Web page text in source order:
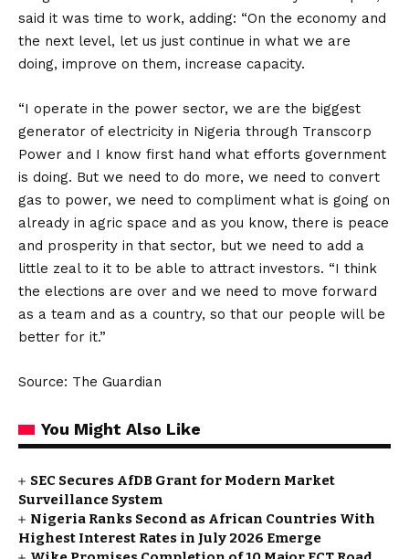
said it was time to work, adding: “On the economy and
the next level, let us just continue in what we are
doing, improve on them, increase capacity.
“I operate in the power sector, we are the biggest
generator of electricity in Nigeria through Transcorp
Power and I know first hand what efforts government
is doing. But we need to do more, we need to convert
gas to power, we need to compliment what is going on
already in agric space and as you know, there is peace
and prosperity in that sector, but we need to add a
little zeal to it to be able to attract investors. “I think
the elections are over and we need to move forward
as a team and as a country, so that our people will be
better for it.”
Source: The Guardian
You Might Also Like
SEC Secures AfDB Grant for Modern Market
Surveillance System
Nigeria Ranks Second as African Countries With
Highest Interest Rates in July 2026 Emerge